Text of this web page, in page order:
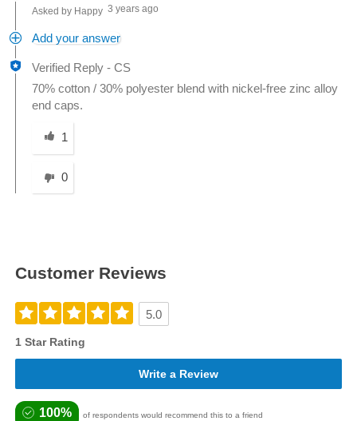
Asked by Happy 3 years ago
Add your answer
Verified Reply -CS
70% cotton / 30% polyester blend with nickel-free zinc alloy
end caps.
Was this answer helpful to you
1
0
Customer Reviews
5.0
1 Star Rating
Write a Review
100% of respondents would recommend this to a friend